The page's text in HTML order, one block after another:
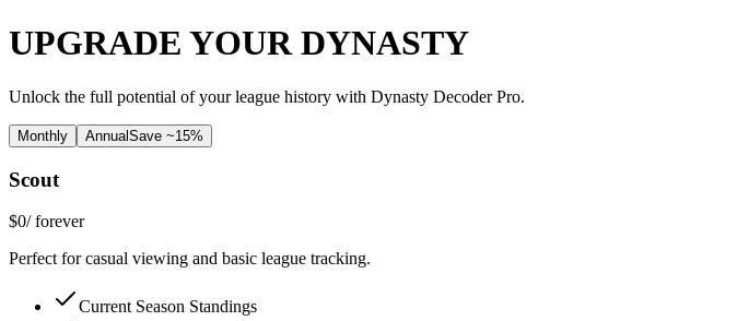
UPGRADE YOUR DYNASTY
Unlock the full potential of your league history with Dynasty Decoder Pro.
Monthly Annual Save ~15%
Scout
$0/ forever
Perfect for casual viewing and basic league tracking.
Current Season Standings